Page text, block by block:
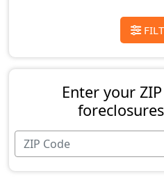
Enter your